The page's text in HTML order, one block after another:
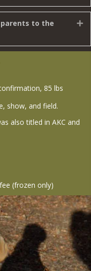
to the
85 lbs
show, and field.
also titled in AKC and
(frozen only)